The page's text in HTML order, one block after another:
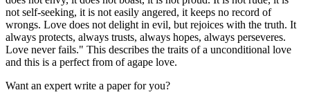
not self-seeking, it is not easily angered, it keeps no record of
wrongs. Love does not delight in evil, but rejoices with the truth. It
always protects, always trusts, always hopes, always perseveres.
Love never fails." This describes the traits of a unconditional love
and this is a perfect from of agape love.
Want an expert write a paper for you?